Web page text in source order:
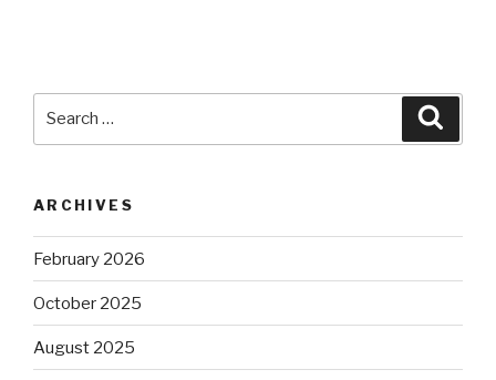
ARCHIVES
February 2026
October 2025
August 2025